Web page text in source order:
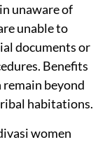
unaware of
unable to
documents or
Benefits
remain beyond
habitations.
women